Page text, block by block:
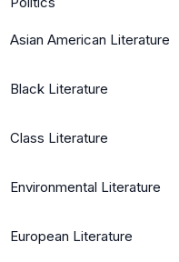
Asian American Literature
Black Literature
Class Literature
Environmental Literature
European Literature